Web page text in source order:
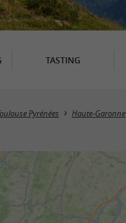
TASTING
Pyrénées Haute-Garonne